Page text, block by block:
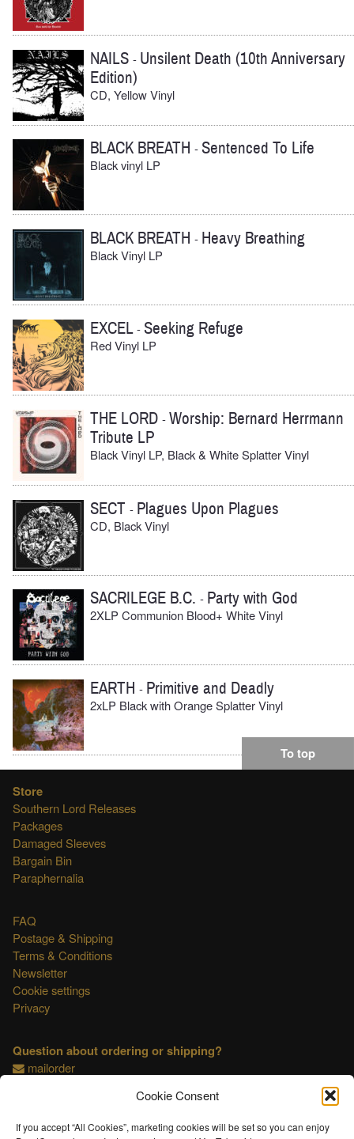
Cookie Consent
If you accept “All Cookies”, marketing cookies will be set so you can enjoy
NAILS - Unsilent Death (10th Anniversary
Edition)
CD, Yellow Vinyl
BLACK BREATH -Sentenced To Life
Black vinyl LP
BLACK BREATH - Heavy Breathing
Black Vinyl LP
EXCEL-Seeking Refuge
Red Vinyl LP
THE LORD -Worship: Bernard Herrmann
Tribute LP
Black Vinyl LP, Black & White Splatter Vinyl
SECT - Plagues Upon Plagues
CD, Black Vinyl
SACRILEGE B.C. - Party with God
2XLP Communion Blood+ White Vinyl
EARTH - Primitive and Deadly
2xLP Black with Orange Splatter Vinyl
To top
Store
Southern Lord Releases
Packages
Damaged Sleeves
Bargain Bin
Paraphernalia
FAQ
Postage & Shipping
Terms & Conditions
Newsletter
Cookie settings
Privacy
Question about ordering or shipping?
mailorder
This shop is OSS compliant.